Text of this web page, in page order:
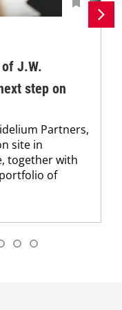
J.W.
step on
Partners,
site in
together with
of